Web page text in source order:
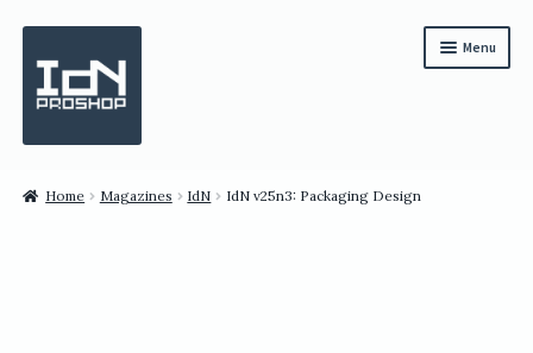
to
navigation
to
content
Menu
Home Magazines IdN IdN v25n3: Packaging Design